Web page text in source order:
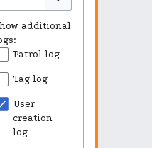
additional
Patrol log
Tag log
User
creation
log